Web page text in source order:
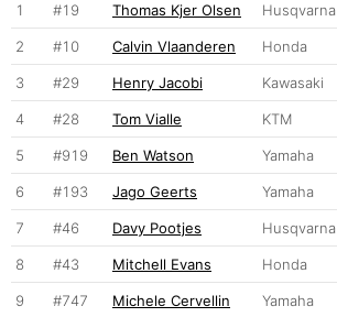
1
#19 Thomas Kjer Olsen Husqvarna
2 #10 Calvin Vlaanderen Honda
3 #29 Henry Jacobi Kawasaki
4 #28 Tom Vialle KTM
5 #919 Ben Watson Yamaha
6 #193 Jago Geerts Yamaha
7 #46 Davy Pootjes Husqvarna
8 #43 Mitchell Evans Honda
9 #747 Michele Cervellin Yamaha